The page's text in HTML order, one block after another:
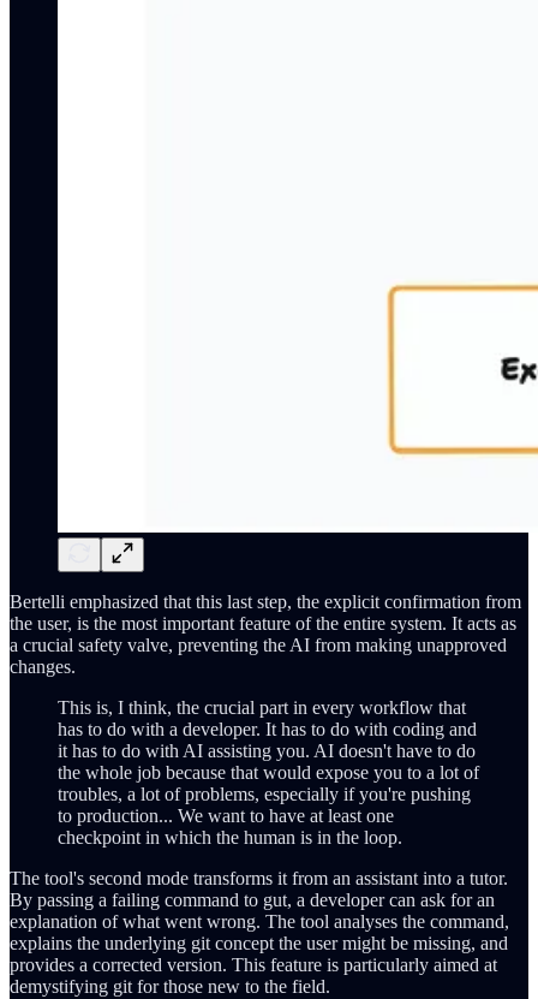
Bertelli emphasized that this last step, the explicit confirmation from
the user, is the most important feature of the entire system. It acts as
a crucial safety valve, preventing the AI from making unapproved
changes.
This is, I think, the crucial part in every workflow that
has to do with a developer. It has to do with coding and
it has to do with AI assisting you. AI doesn't have to do
the whole job because that would expose you to a lot of
troubles, a lot of problems, especially if you're pushing
to production... We want to have at least one
checkpoint in which the human is in the loop.
The tool's second mode transforms it from an assistant into a tutor.
By passing a failing command to gut, a developer can ask for an
explanation of what went wrong. The tool analyses the command,
explains the underlying git concept the user might be missing, and
provides a corrected version. This feature is particularly aimed at
demystifying git for those new to the field.